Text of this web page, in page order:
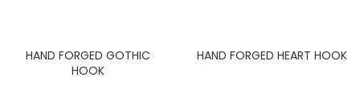
HAND FORGED GOTHIC
HOOK
HAND FORGED HEART HOOK